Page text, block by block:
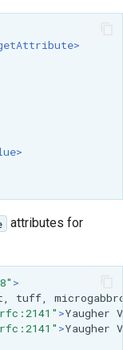
attributes for
>
tuff,
>Yaugher
>Yaugher